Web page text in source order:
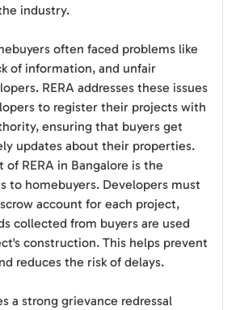
industry.
often faced problems like
of information, and unfair
RERA addresses these issues
to register their projects with
ensuring that buyers get
updates about their properties.
RERA in Bangalore is the
to homebuyers. Developers must
account for each project,
collected from buyers are used
construction. This helps prevent
reduces the risk of delays.
a strong grievance redressal